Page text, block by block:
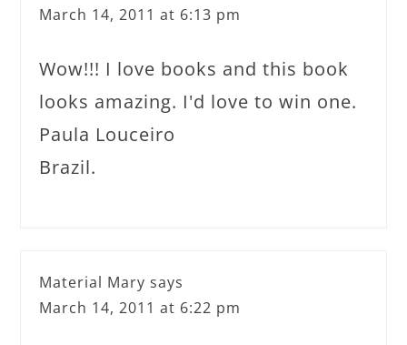
March 14, 2011 at 6:13 pm
Wow!!! I love books and this book
looks amazing. I'd love to win one.
Paula Louceiro
Brazil.
Material Mary says
March 14, 2011 at 6:22 pm